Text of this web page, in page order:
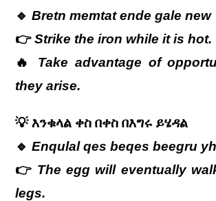
🔹Bretn memtat ende gale new
👉Strike the iron while it is hot.
🔥 Take advantage of
they arise.
💡እንቁላል ቀስ በቀስ በእግሩ ይሄዳል
🔹Enqulal qes beqes beegru
👉 The egg will eventually
legs.